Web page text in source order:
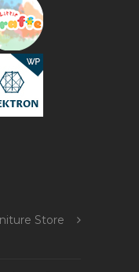
Store